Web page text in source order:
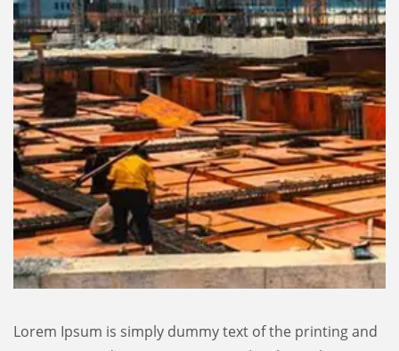
Lorem Ipsum is simply dummy text of the printing and